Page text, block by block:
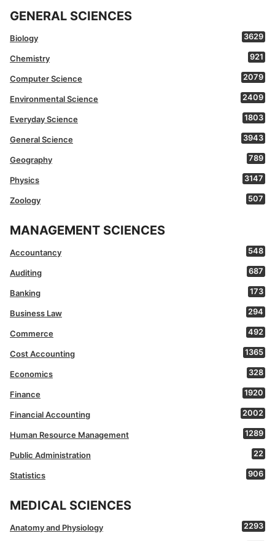
GENERAL SCIENCES
Biology 3629
Chemistry 921
Computer Science 2079
Environmental Science 2409
Everyday Science 1803
General Science 3943
Geography 789
Physics 3147
Zoology 507
MANAGEMENT SCIENCES
Accountancy 548
Auditing 687
Banking 173
Business Law 294
Commerce 492
Cost Accounting 1365
Economics 328
Finance 1920
Financial Accounting 2002
Human Resource Management 1289
Public Administration 22
Statistics 906
MEDICAL SCIENCES
Anatomy and Physiology 2293